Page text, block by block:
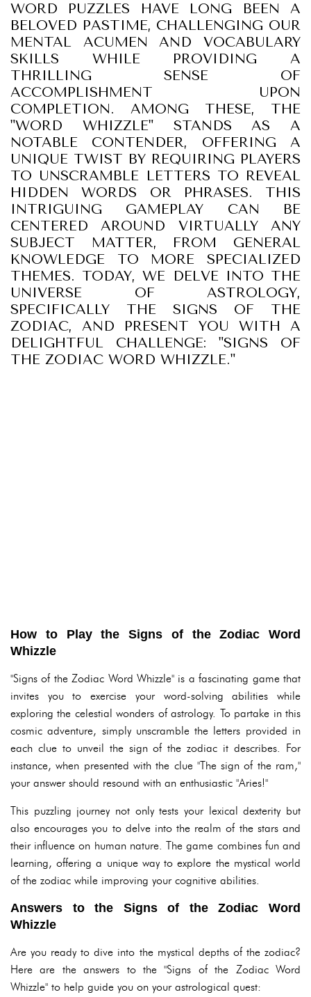
WORD PUZZLES HAVE LONG BEEN A
BELOVED PASTIME, CHALLENGING OUR
MENTAL ACUMEN AND VOCABULARY
SKILLS WHILE PROVIDING A
THRILLING SENSE OF
ACCOMPLISHMENT UPON
COMPLETION. AMONG THESE, THE
"WORD WHIZZLE" STANDS AS A
NOTABLE CONTENDER, OFFERING A
UNIQUE TWIST BY REQUIRING PLAYERS
TO UNSCRAMBLE LETTERS TO REVEAL
HIDDEN WORDS OR PHRASES. THIS
INTRIGUING GAMEPLAY CAN BE
CENTERED AROUND VIRTUALLY ANY
SUBJECT MATTER, FROM GENERAL
KNOWLEDGE TO MORE SPECIALIZED
THEMES. TODAY, WE DELVE INTO THE
UNIVERSE OF ASTROLOGY,
SPECIFICALLY THE SIGNS OF THE
ZODIAC, AND PRESENT YOU WITH A
DELIGHTFUL CHALLENGE: "SIGNS OF
THE ZODIAC WORD WHIZZLE."
How to Play the Signs of the Zodiac Word
Whizzle
"Signs of the Zodiac Word Whizzle" is a fascinating game that
invites you to exercise your word-solving abilities while
exploring the celestial wonders of astrology. To partake in this
cosmic adventure, simply unscramble the letters provided in
each clue to unveil the sign of the zodiac it describes. For
instance, when presented with the clue "The sign of the ram,"
your answer should resound with an enthusiastic "Aries!"
This puzzling journey not only tests your lexical dexterity but
also encourages you to delve into the realm of the stars and
their influence on human nature. The game combines fun and
learning, offering a unique way to explore the mystical world
of the zodiac while improving your cognitive abilities.
Answers to the Signs of the Zodiac Word
Whizzle
Are you ready to dive into the mystical depths of the zodiac?
Here are the answers to the "Signs of the Zodiac Word
Whizzle" to help guide you on your astrological quest: